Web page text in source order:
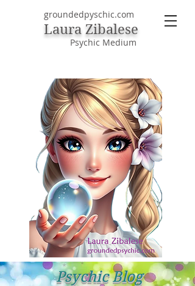
groundedpyschic.com
Laura Zibalese
Psychic Medium
Psychic Blog